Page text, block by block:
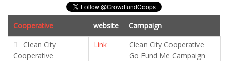
Cooperative website
Campaign
Clean City
Cooperative
Link
Clean City Cooperative
Go Fund Me Campaign